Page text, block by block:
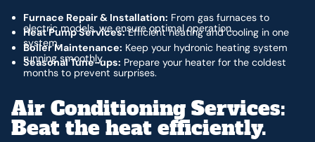
Furnace Repair & Installation: From gas furnaces to
electric models, we ensure optimal operation.
Heat Pump Services:Efficient heating and cooling in one
system.
Boiler Maintenance: Keep your hydronic heating system
running smoothly.
Seasonal Tune-ups: Prepare your heater for the coldest
months to prevent surprises.
Air Conditioning Services:
Beat the heat efficiently.